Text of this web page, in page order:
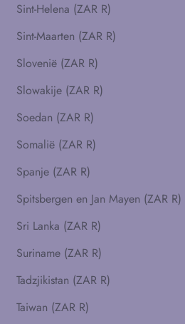
Sint-Helena (ZAR R)
Sint-Maarten (ZAR R)
Slovenië (ZAR R)
Slowakije (ZAR R)
Soedan (ZAR R)
Somalië (ZAR R)
Spanje (ZAR R)
Spitsbergen en Jan Mayen (ZAR R)
Sri Lanka (ZAR R)
Suriname (ZAR R)
Tadzjikistan (ZAR R)
Taiwan (ZAR R)